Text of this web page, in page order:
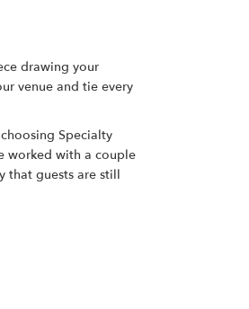
drawing your
venue and tie every
Specialty
worked with a couple
that guests are still